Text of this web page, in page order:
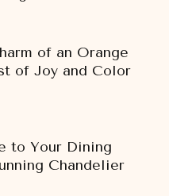
of an Orange
of Joy and Color
to Your Dining
Chandelier